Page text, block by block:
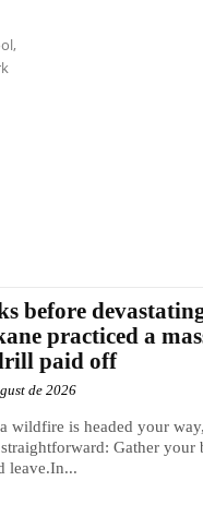
before
practiced a
paid off
de 2026
wildfire is headed your
Gather your
leave.In...